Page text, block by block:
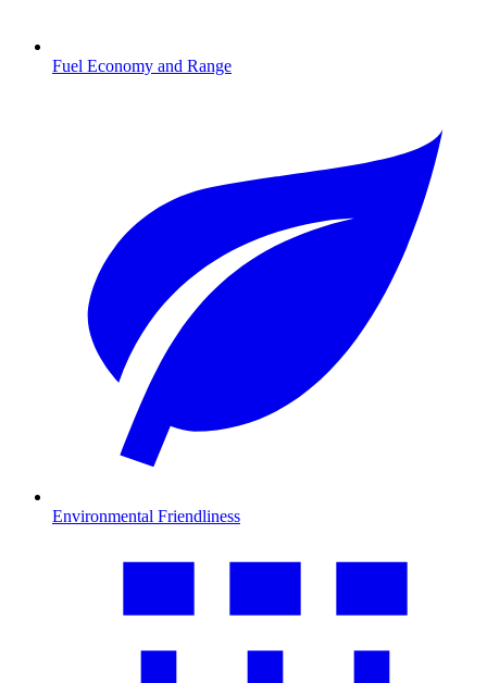
Fuel Economy and Range
Environmental Friendliness